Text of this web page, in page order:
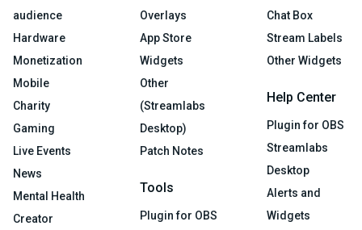
audience
Hardware
Monetization
Mobile
Charity
Gaming
Live Events
News
Mental Health
Creator
Overlays
App Store
Widgets
Other
(Streamlabs
Desktop)
Patch Notes
Tools
Plugin for OBS
Chat Box
Stream Labels
Other Widgets
Help Center
Plugin for OBS
Streamlabs
Desktop
Alerts and
Widgets